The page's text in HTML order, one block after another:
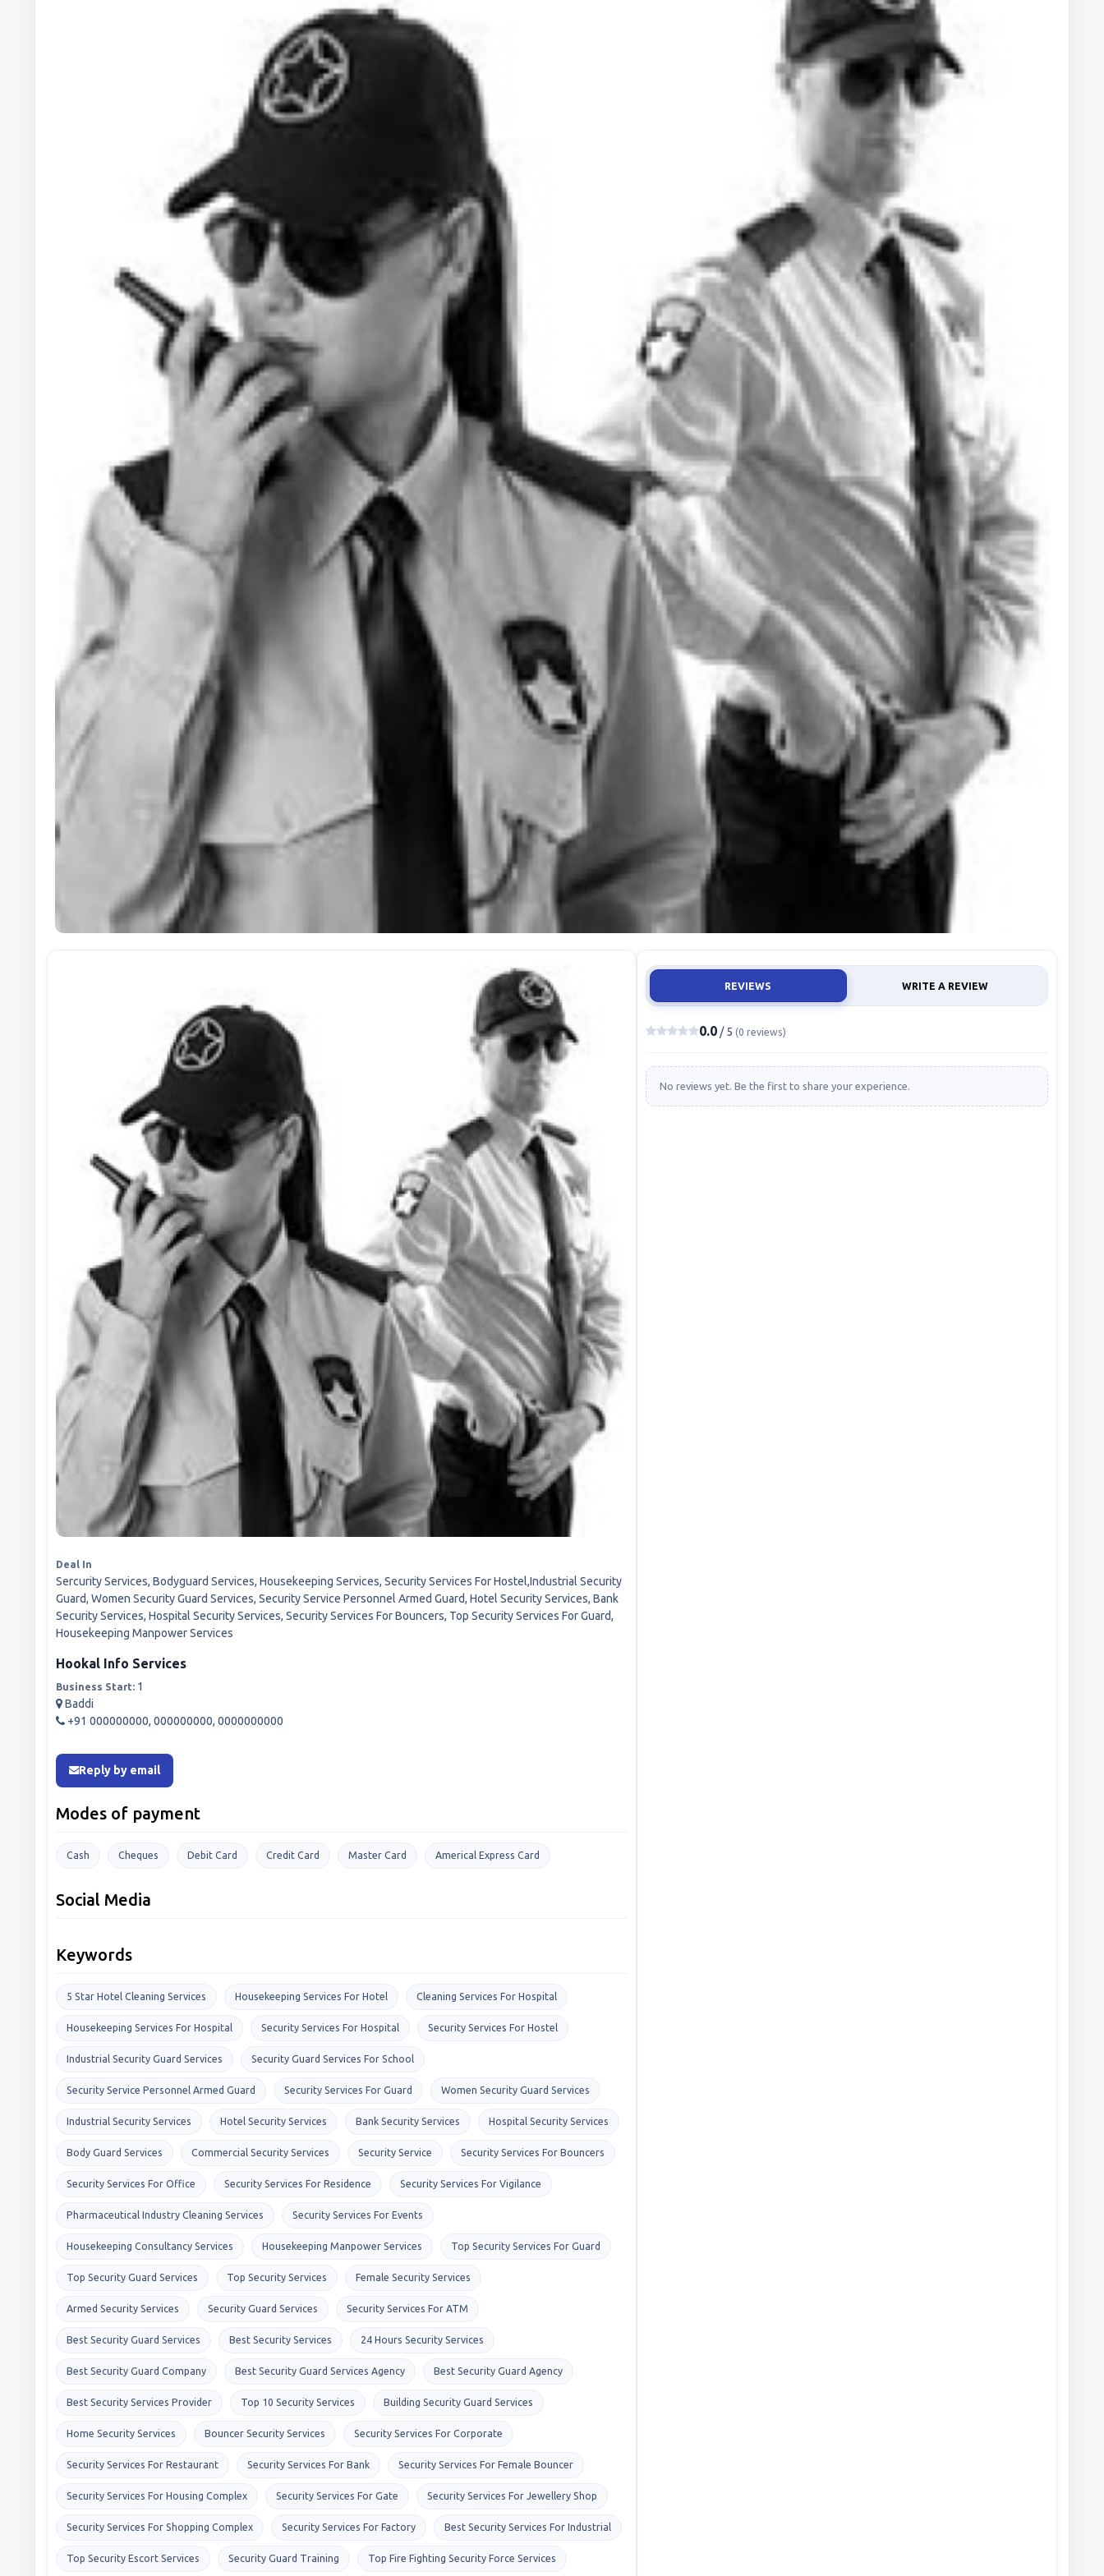
Deal In
Sercurity Services, Bodyguard Services, Housekeeping Services, Security Services For Hostel,Industrial Security
Guard, Women Security Guard Services, Security Service Personnel Armed Guard, Hotel Security Services, Bank
Security Services, Hospital Security Services, Security Services For Bouncers, Top Security Services For Guard,
Housekeeping Manpower Services
Hookal Info Services
Business Start: 1
Baddi
+91 000000000, 000000000, 0000000000
Reply by email
Modes of payment
Cash Cheques Debit Card Credit Card Master Card Americal Express Card
Social Media
Keywords
5 Star Hotel Cleaning Services Housekeeping Services For Hotel Cleaning Services For Hospital
Housekeeping Services For Hospital Security Services For Hospital Security Services For Hostel
Industrial Security Guard Services Security Guard Services For School
Security Service Personnel Armed Guard Security Services For Guard Women Security Guard Services
Industrial Security Services Hotel Security Services Bank Security Services Hospital Security Services
Body Guard Services Commercial Security Services Security Service Security Services For Bouncers
Security Services For Office Security Services For Residence Security Services For Vigilance
Pharmaceutical Industry Cleaning Services Security Services For Events
Housekeeping Consultancy Services Housekeeping Manpower Services Top Security Services For Guard
Top Security Guard Services Top Security Services Female Security Services
Armed Security Services Security Guard Services Security Services For ATM
Best Security Guard Services Best Security Services 24 Hours Security Services
Best Security Guard Company Best Security Guard Services Agency Best Security Guard Agency
Best Security Services Provider Top 10 Security Services Building Security Guard Services
Home Security Services Bouncer Security Services Security Services For Corporate
Security Services For Restaurant Security Services For Bank Security Services For Female Bouncer
Security Services For Housing Complex Security Services For Gate Security Services For Jewellery Shop
Security Services For Shopping Complex Security Services For Factory Best Security Services For Industrial
Top Security Escort Services Security Guard Training Top Fire Fighting Security Force Services
REVIEWS WRITE A REVIEW
0.0/ 5 (0 reviews)
No reviews yet. Be the first to share your experience.